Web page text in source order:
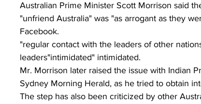
Australian Prime Minister Scott Morrison said
"unfriend Australia" was "as arrogant as they
Facebook.
"regular contact with the leaders of other
leaders"intimidated" intimidated.
Mr. Morrison later raised the issue with Indian
Sydney Morning Herald, as he tried to obtain
The step has also been criticized by other